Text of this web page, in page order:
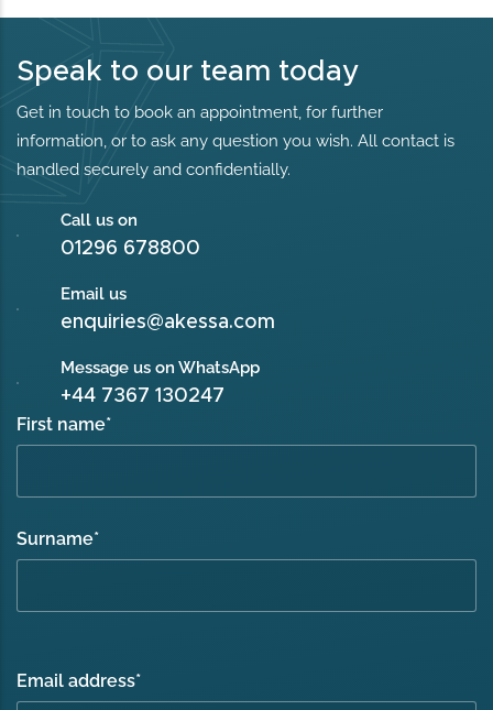
Speak to our team today
Get in touch to book an appointment, for further
information, or to ask any question you wish. All contact is
handled securely and confidentially.
Call us on
01296 678800
Email us
enquiries@akessa.com
Message us on WhatsApp
+44 7367 130247
First name*
Surname*
Email address*